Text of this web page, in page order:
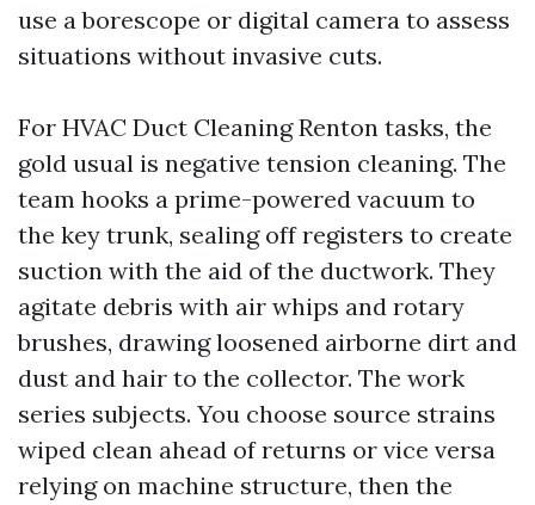
use a borescope or digital camera to assess
situations without invasive cuts.
For HVAC Duct Cleaning Renton tasks, the
gold usual is negative tension cleaning. The
team hooks a prime-powered vacuum to
the key trunk, sealing off registers to create
suction with the aid of the ductwork. They
agitate debris with air whips and rotary
brushes, drawing loosened airborne dirt and
dust and hair to the collector. The work
series subjects. You choose source strains
wiped clean ahead of returns or vice versa
relying on machine structure, then the